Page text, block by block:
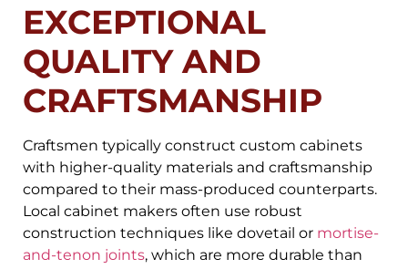
EXCEPTIONAL
QUALITY AND
CRAFTSMANSHIP
Craftsmen typically construct custom cabinets
with higher-quality materials and craftsmanship
compared to their mass-produced counterparts.
Local cabinet makers often use robust
construction techniques like dovetail or mortise-
and-tenon joints, which are more durable than